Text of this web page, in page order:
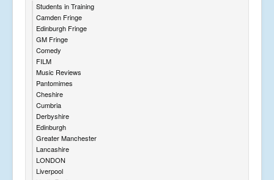
Students in Training
Camden Fringe
Edinburgh Fringe
GM Fringe
Comedy
FILM
Music Reviews
Pantomimes
Cheshire
Cumbria
Derbyshire
Edinburgh
Greater Manchester
Lancashire
LONDON
Liverpool